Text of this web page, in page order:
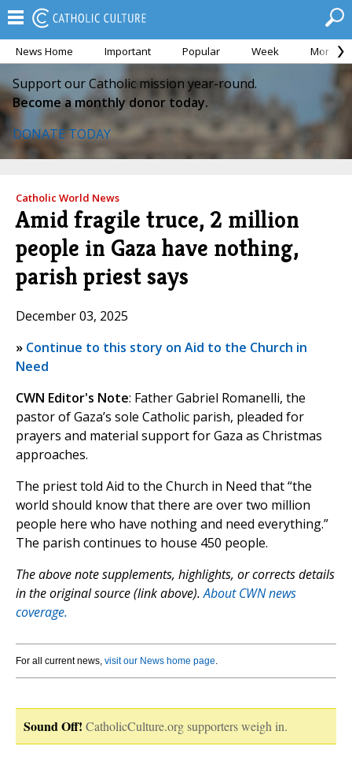
News Home Important Popular Week Month
Support our Catholic mission year-round.
Become a monthly donor today.
DONATE TODAY
Catholic World News
Amid fragile truce, 2 million
people in Gaza have nothing,
parish priest says
December 03, 2025
» Continue to this story on Aid to the Church in
Need
CWN Editor's Note: Father Gabriel Romanelli, the
pastor of Gaza’s sole Catholic parish, pleaded for
prayers and material support for Gaza as Christmas
approaches.
The priest told Aid to the Church in Need that “the
world should know that there are over two million
people here who have nothing and need everything.”
The parish continues to house 450 people.
The above note supplements, highlights, or corrects details
in the original source (link above).About CWN news
coverage.
For all current news, visit our News home page.
Sound Off! CatholicCulture.org supporters weigh in.